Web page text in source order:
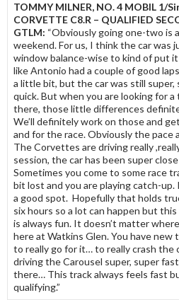
TOMMY MILNER, NO. 4 MOBIL 1/
CORVETTE C8.R – QUALIFIED
GTLM: “Obviously going one-two is
weekend. For us, I think the car was
window balance-wise to kind of put
like Antonio had a couple of good
a little bit, but the car was still super,
quick. But when you are looking for
there, those little differences
We’ll definitely work on those and
and for the race. Obviously the pace
The Corvettes are driving really
session, the car has been super
Sometimes you come to some race
bit lost and you are playing catch-
a good spot. Hopefully that holds
six hours so a lot can happen but
is always fun. It doesn’t matter
here at Watkins Glen. You have new
to really go for it… to really crash the
driving the Carousel super, super
there… This track always feels fast
qualifying.”